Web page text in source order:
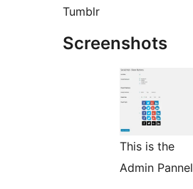
Tumblr
Screenshots
This is the
Admin Pannel